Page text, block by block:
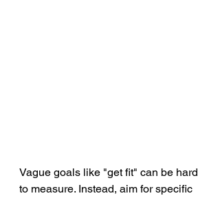
Vague goals like "get fit" can be hard
to measure. Instead, aim for specific